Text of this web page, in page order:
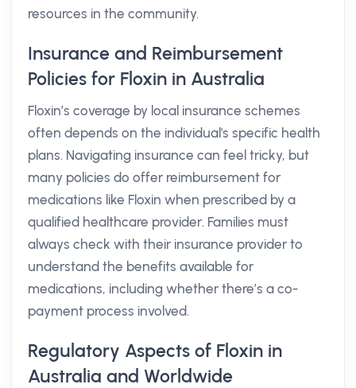
resources in the community.
Insurance and Reimbursement
Policies for Floxin in Australia
Floxin’s coverage by local insurance schemes
often depends on the individual's specific health
plans. Navigating insurance can feel tricky, but
many policies do offer reimbursement for
medications like Floxin when prescribed by a
qualified healthcare provider. Families must
always check with their insurance provider to
understand the benefits available for
medications, including whether there’s a co-
payment process involved.
Regulatory Aspects of Floxin in
Australia and Worldwide